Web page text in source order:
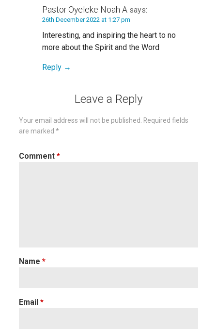
Pastor Oyeleke Noah A says:
26th December 2022 at 1:27 pm
Interesting, and inspiring the heart to no
more about the Spirit and the Word
Reply
Leave a Reply
Your email address will not be published. Required fields
are marked *
Comment *
Name *
Email *